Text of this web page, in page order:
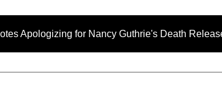
for Nancy Guthrie's Death Released for